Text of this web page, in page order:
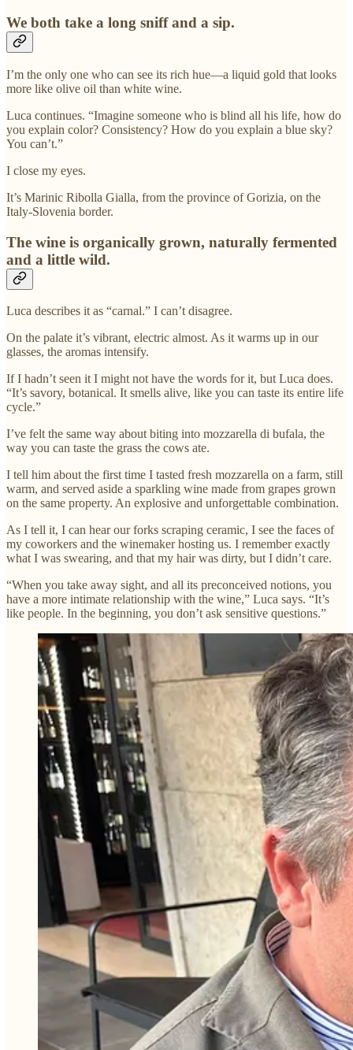
We both take a long sniff and a sip.
I’m the only one who can see its rich hue—a liquid gold that looks
more like olive oil than white wine.
Luca continues. “Imagine someone who is blind all his life, how do
you explain color? Consistency? How do you explain a blue sky?
You can’t.”
I close my eyes.
It’s Marinic Ribolla Gialla, from the province of Gorizia, on the
Italy-Slovenia border.
The wine is organically grown, naturally fermented
and a little wild.
Luca describes it as “carnal.” I can’t disagree.
On the palate it’s vibrant, electric almost. As it warms up in our
glasses, the aromas intensify.
If I hadn’t seen it I might not have the words for it, but Luca does.
“It’s savory, botanical. It smells alive, like you can taste its entire life
cycle.”
I’ve felt the same way about biting into mozzarella di bufala, the
way you can taste the grass the cows ate.
I tell him about the first time I tasted fresh mozzarella on a farm, still
warm, and served aside a sparkling wine made from grapes grown
on the same property. An explosive and unforgettable combination.
As I tell it, I can hear our forks scraping ceramic, I see the faces of
my coworkers and the winemaker hosting us. I remember exactly
what I was swearing, and that my hair was dirty, but I didn’t care.
“When you take away sight, and all its preconceived notions, you
have a more intimate relationship with the wine,” Luca says. “It’s
like people. In the beginning, you don’t ask sensitive questions.”